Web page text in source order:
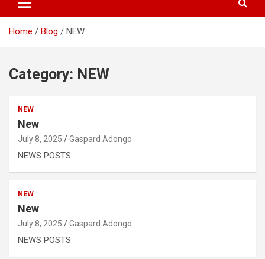
Home Blog NEW
Category: NEW
NEW
New
July 8, 2025 Gaspard Adongo
NEWS POSTS
NEW
New
July 8, 2025 Gaspard Adongo
NEWS POSTS